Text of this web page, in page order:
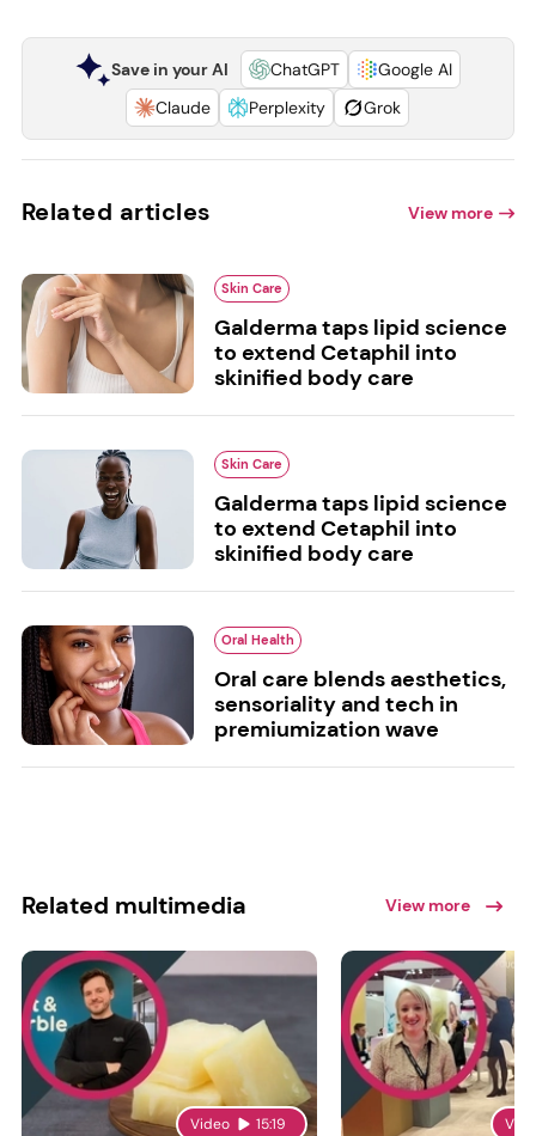
Save in your AI ChatGPT
Google AI
Claude
Perplexity Grok
Related articles View more
Skin Care
Galderma taps lipid science
to extend Cetaphil into
skinified body care
Skin Care
Galderma taps lipid science
to extend Cetaphil into
skinified body care
Oral Health
Oral care blends aesthetics,
sensoriality and tech in
premiumization wave
Related multimedia View more
Video 15:19